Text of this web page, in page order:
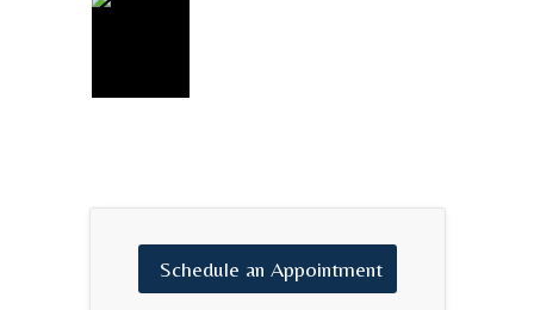
Schedule an Appointment